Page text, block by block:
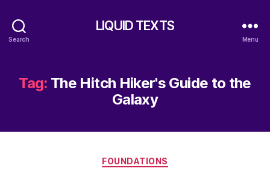
Search
LIQUID TEXTS
Menu
Tag: The Hitch Hiker's Guide to the
Galaxy
Categories
FOUNDATIONS